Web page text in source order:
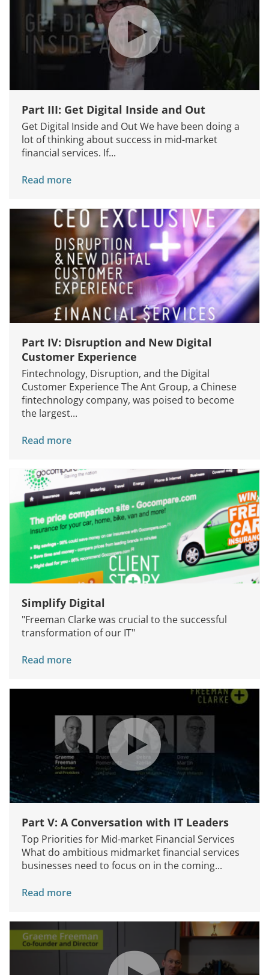
Part III: Get Digital Inside and Out
Get Digital Inside and Out We have been doing a
lot of thinking about success in mid-market
financial services. If...
Read more
Part IV: Disruption and New Digital
Customer Experience
Fintechnology, Disruption, and the Digital
Customer Experience The Ant Group, a Chinese
fintechnology company, was poised to become
the largest...
Read more
Simplify Digital
"Freeman Clarke was crucial to the successful
transformation of our IT"
Read more
Part V: A Conversation with IT Leaders
Top Priorities for Mid-market Financial Services
What do ambitious midmarket financial services
businesses need to focus on in the coming...
Read more